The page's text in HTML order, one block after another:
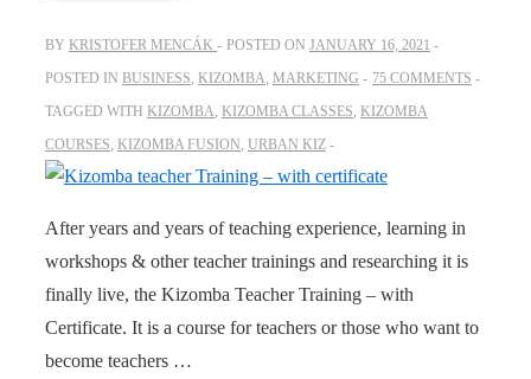
BY KRISTOFER MENCÁK POSTED ON JANUARY 16, 2021
POSTED IN BUSINESS KIZOMBA MARKETING
75 COMMENTS
TAGGED WITH KIZOMBA KIZOMBA CLASSES KIZOMBA
COURSES KIZOMBA FUSION URBAN KIZ
After years and years of teaching experience, learning in
workshops & other teacher trainings and researching it is
finally live, the Kizomba Teacher Training – with
Certificate. It is a course for teachers or those who want to
become teachers …